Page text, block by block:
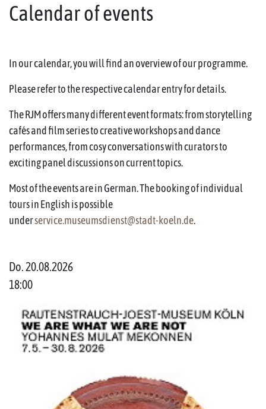
Calendar of events
In our calendar, you will find an overview of our programme.
Please refer to the respective calendar entry for details.
The RJM offers many different event formats: from storytelling
cafés and film series to creative workshops and dance
performances, from cosy conversations with curators to
exciting panel discussions on current topics.
Most of the events are in German. The booking of individual
tours in English is possible
underservice.museumsdienst@stadt-koeln.de.
Do. 20.08.2026
18:00